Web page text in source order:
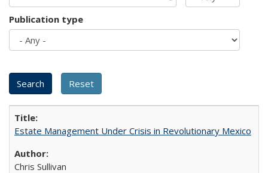
Publication type
Estate Management Under Crisis in Revolutionary Mexico
Chris Sullivan